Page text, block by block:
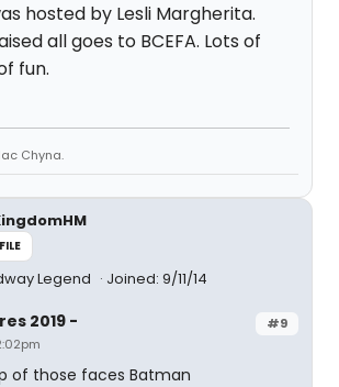
hosted by Lesli Margherita.
all goes to BCEFA. Lots of
fun.
Chyna.
Legend Joined: 9/11/14
#9
2019 -
of those faces Batman